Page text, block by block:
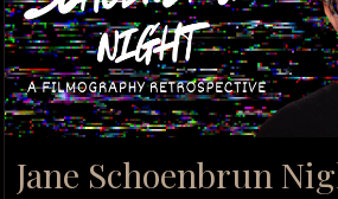
Jane Schoenbrun